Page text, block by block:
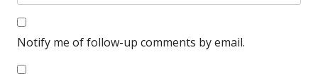
Notify me of follow-up comments by email.